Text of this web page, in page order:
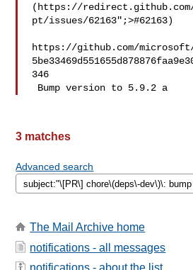
(https://
pt/issues/62163";>#62163)
https://github.com/
346
Bump version to 5.9.2 a
3 matches
Advanced search
The Mail Archive home
notifications - all messages
notifications - about the list